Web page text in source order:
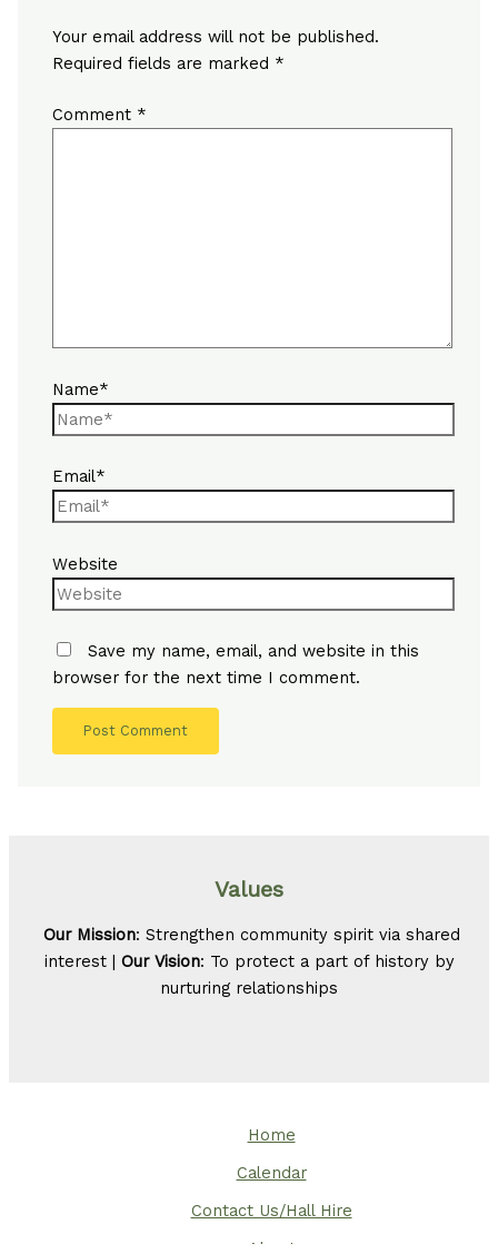
Your email address will not be published.
Required fields are marked *
Comment *
Name*
Email*
Website
Save my name, email, and website in this
browser for the next time I comment.
Values
Our Mission: Strengthen community spirit via shared
interest | Our Vision: To protect a part of history by
nurturing relationships
Home
Calendar
Contact Us/Hall Hire